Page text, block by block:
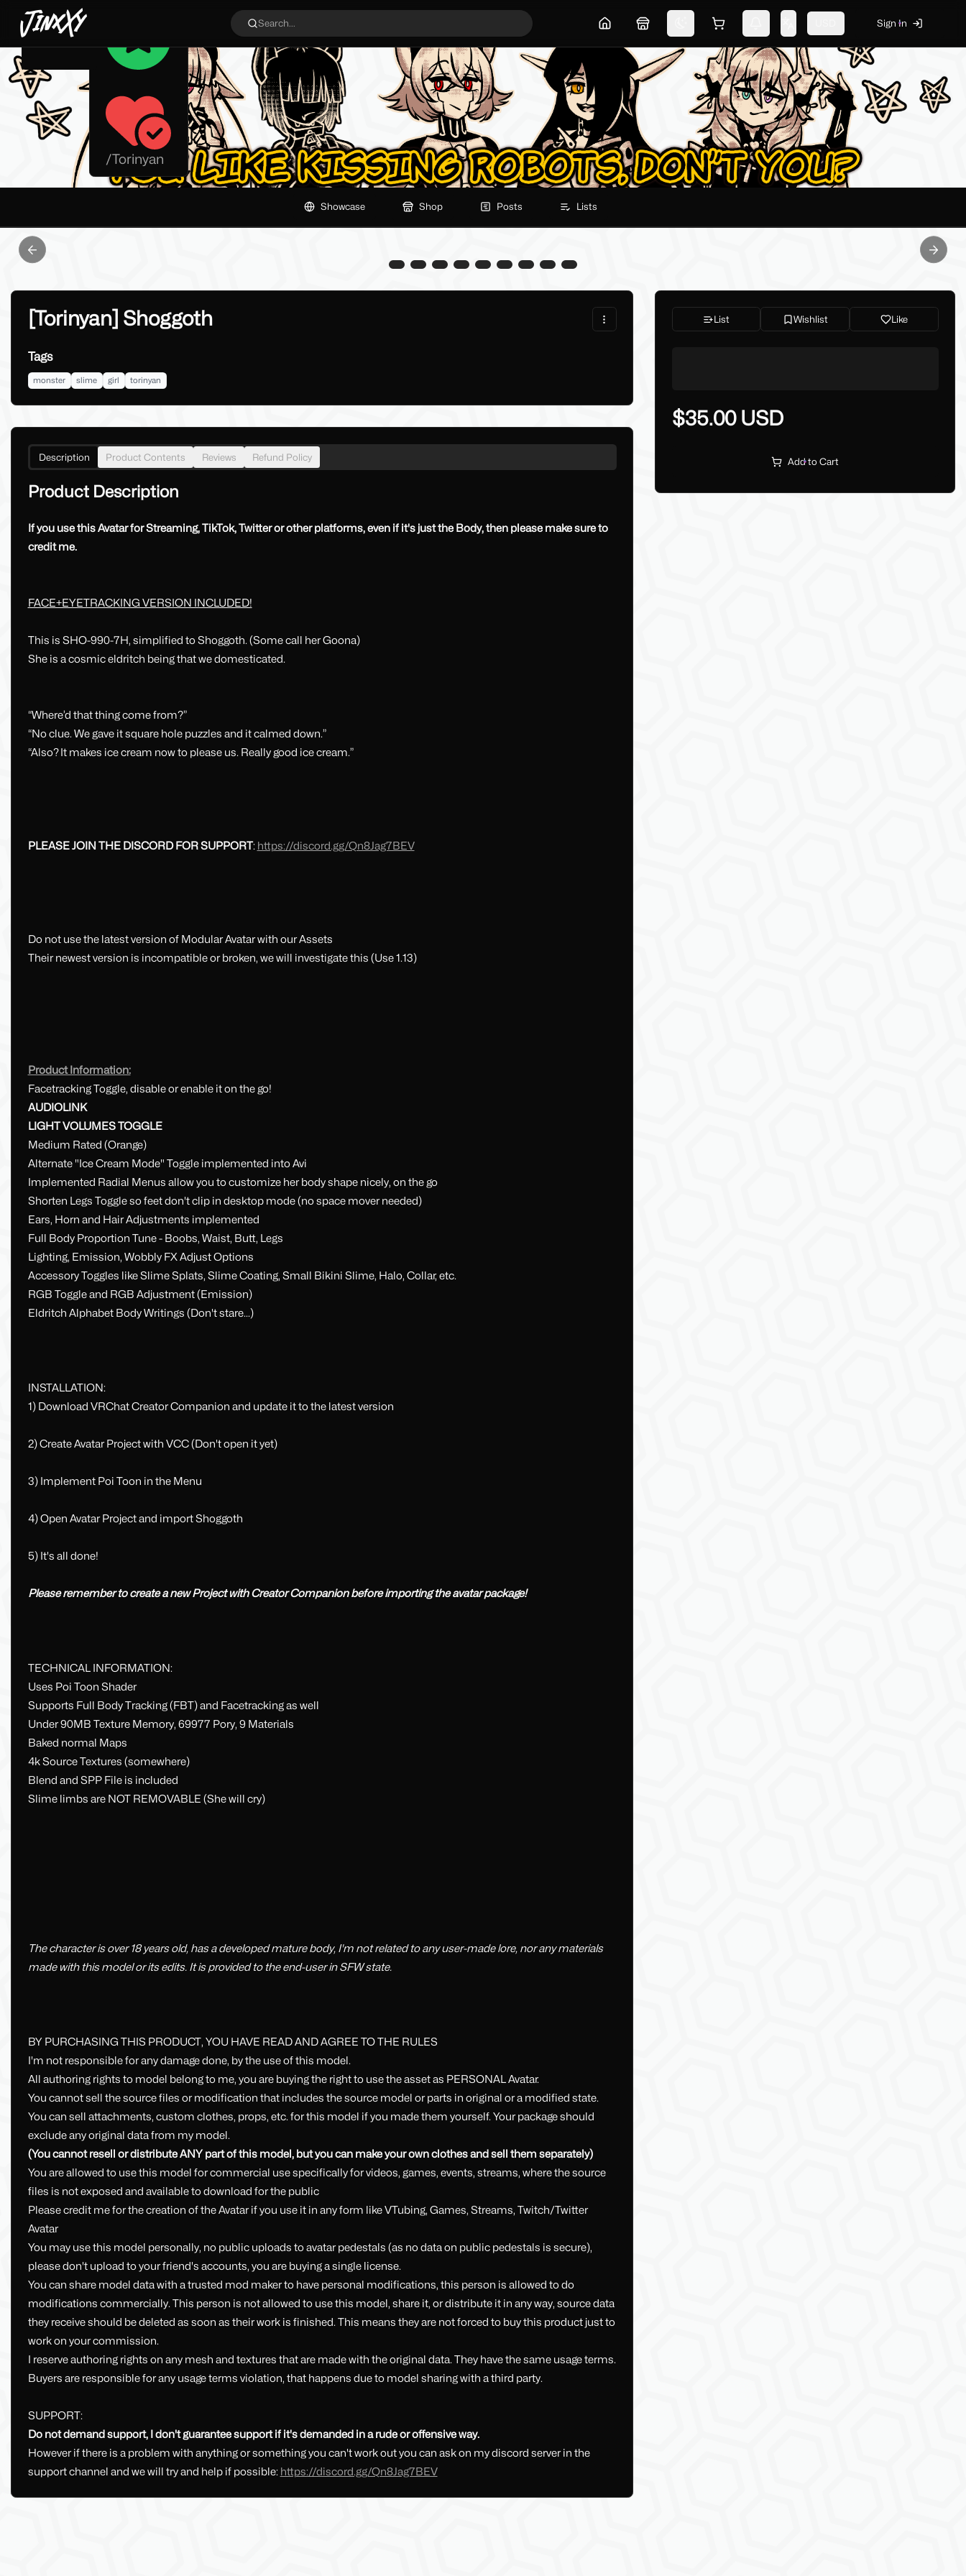
JinxXy Search... Home MarketplaceSwitch themeShopping cart Sign In
/Torinyan
Showcase Shop Posts Lists
Previous slide Next
[Torinyan] Shoggoth
Tags
monster slime girl torinyan
Description Product Contents Reviews Refund Policy
Product Description
If you use this Avatar for Streaming, TikTok, Twitter or other platforms, even if it's just the Body, then please make sure to
credit me.
FACE+EYETRACKING VERSION INCLUDED!
This is SHO-990-7H, simplified to Shoggoth. (Some call her Goona)
She is a cosmic eldritch being that we domesticated.
“Where’d that thing come from?”
“No clue. We gave it square hole puzzles and it calmed down.”
“Also? It makes ice cream now to please us. Really good ice cream.”
PLEASE JOIN THE DISCORD FOR SUPPORT: https://discord.gg/Qn8Jag7BEV
Do not use the latest version of Modular Avatar with our Assets
Their newest version is incompatible or broken, we will investigate this (Use 1.13)
Product Information:
Facetracking Toggle, disable or enable it on the go!
AUDIOLINK
LIGHT VOLUMES TOGGLE
Medium Rated (Orange)
Alternate "Ice Cream Mode" Toggle implemented into Avi
Implemented Radial Menus allow you to customize her body shape nicely, on the go
Shorten Legs Toggle so feet don't clip in desktop mode (no space mover needed)
Ears, Horn and Hair Adjustments implemented
Full Body Proportion Tune - Boobs, Waist, Butt, Legs
Lighting, Emission, Wobbly FX Adjust Options
Accessory Toggles like Slime Splats, Slime Coating, Small Bikini Slime, Halo, Collar, etc.
RGB Toggle and RGB Adjustment (Emission)
Eldritch Alphabet Body Writings (Don't stare...)
INSTALLATION:
1) Download VRChat Creator Companion and update it to the latest version
2) Create Avatar Project with VCC (Don't open it yet)
3) Implement Poi Toon in the Menu
4) Open Avatar Project and import Shoggoth
5) It's all done!
Please remember to create a new Project with Creator Companion before importing the avatar package!
TECHNICAL INFORMATION:
Uses Poi Toon Shader
Supports Full Body Tracking (FBT) and Facetracking as well
Under 90MB Texture Memory, 69977 Pory, 9 Materials
Baked normal Maps
4k Source Textures (somewhere)
Blend and SPP File is included
Slime limbs are NOT REMOVABLE (She will cry)
The character is over 18 years old, has a developed mature body, I'm not related to any user-made lore, nor any materials
made with this model or its edits. It is provided to the end-user in SFW state.
BY PURCHASING THIS PRODUCT, YOU HAVE READ AND AGREE TO THE RULES
I'm not responsible for any damage done, by the use of this model.
All authoring rights to model belong to me, you are buying the right to use the asset as PERSONAL Avatar.
You cannot sell the source files or modification that includes the source model or parts in original or a modified state.
You can sell attachments, custom clothes, props, etc. for this model if you made them yourself. Your package should
exclude any original data from my model.
(You cannot resell or distribute ANY part of this model, but you can make your own clothes and sell them separately)
You are allowed to use this model for commercial use specifically for videos, games, events, streams, where the source
files is not exposed and available to download for the public
Please credit me for the creation of the Avatar if you use it in any form like VTubing, Games, Streams, Twitch/Twitter
Avatar
You may use this model personally, no public uploads to avatar pedestals (as no data on public pedestals is secure),
please don't upload to your friend's accounts, you are buying a single license.
You can share model data with a trusted mod maker to have personal modifications, this person is allowed to do
modifications commercially. This person is not allowed to use this model, share it, or distribute it in any way, source data
they receive should be deleted as soon as their work is finished. This means they are not forced to buy this product just to
work on your commission.
I reserve authoring rights on any mesh and textures that are made with the original data. They have the same usage terms.
Buyers are responsible for any usage terms violation, that happens due to model sharing with a third party.
SUPPORT:
Do not demand support, I don't guarantee support if it's demanded in a rude or offensive way.
However if there is a problem with anything or something you can't work out you can ask on my discord server in the
support channel and we will try and help if possible: https://discord.gg/Qn8Jag7BEV
List Wishlist Like
$35.00 USD
Add to Cart